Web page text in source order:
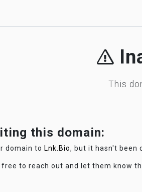
This
this domain:
domain to Lnk.Bio, but it hasn't been
to reach out and let them know